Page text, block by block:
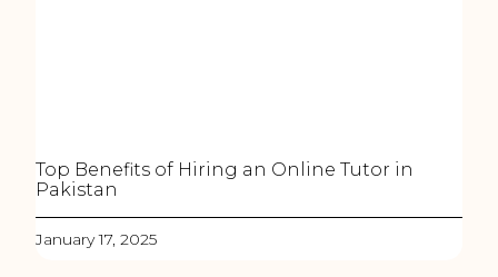
Top Benefits of Hiring an Online Tutor in
Pakistan
January 17, 2025